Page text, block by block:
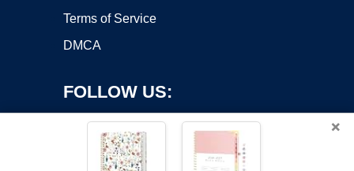
Terms of Service
DMCA
FOLLOW US:
×